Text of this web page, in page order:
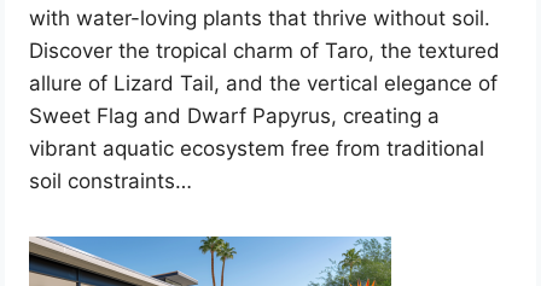
with water-loving plants that thrive without soil.
Discover the tropical charm of Taro, the textured
allure of Lizard Tail, and the vertical elegance of
Sweet Flag and Dwarf Papyrus, creating a
vibrant aquatic ecosystem free from traditional
soil constraints…